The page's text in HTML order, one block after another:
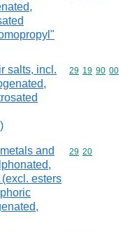
salts, incl.
Commodity
29 19 90 00
and
esters
Commodity
29 20